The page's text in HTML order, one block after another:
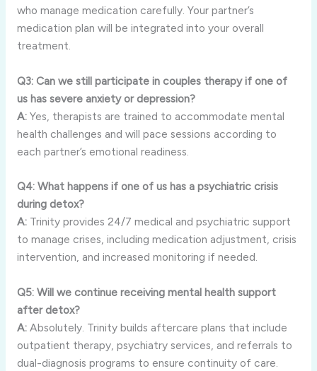
who manage medication carefully. Your partner’s
medication plan will be integrated into your overall
treatment.
Q3: Can we still participate in couples therapy if one of
us has severe anxiety or depression?
A:Yes, therapists are trained to accommodate mental
health challenges and will pace sessions according to
each partner’s emotional readiness.
Q4: What happens if one of us has a psychiatric crisis
during detox?
A:Trinity provides 24/7 medical and psychiatric support
to manage crises, including medication adjustment, crisis
intervention, and increased monitoring if needed.
Q5: Will we continue receiving mental health support
after detox?
A:Absolutely. Trinity builds aftercare plans that include
outpatient therapy, psychiatry services, and referrals to
dual-diagnosis programs to ensure continuity of care.